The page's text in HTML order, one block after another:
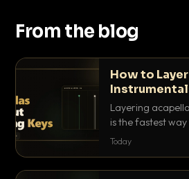
From the blog
How to
Clashing
Layering
is the fastest
nobody else has.
Today